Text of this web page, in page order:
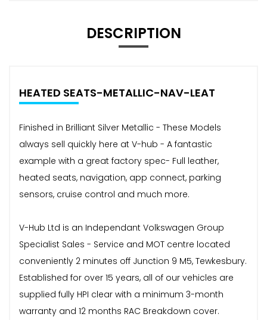
DESCRIPTION
HEATED SEATS-METALLIC-NAV-LEAT
Finished in Brilliant Silver Metallic - These Models
always sell quickly here at V-hub - A fantastic
example with a great factory spec- Full leather,
heated seats, navigation, app connect, parking
sensors, cruise control and much more.
V-Hub Ltd is an Independant Volkswagen Group
Specialist Sales - Service and MOT centre located
conveniently 2 minutes off Junction 9 M5, Tewkesbury.
Established for over 15 years, all of our vehicles are
supplied fully HPI clear with a minimum 3-month
warranty and 12 months RAC Breakdown cover.